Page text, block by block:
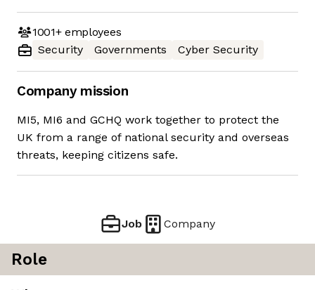
1001+employees
Security
Governments Cyber Security
Company mission
MI5, MI6 and GCHQ work together to protect the
UK from a range of national security and overseas
threats, keeping citizens safe.
Job Company
Role